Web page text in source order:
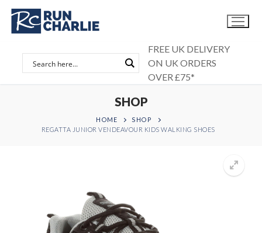
Skip
content
FREE UK DELIVERY
ON UK ORDERS
OVER £75*
SHOP
HOME
SHOP
REGATTA JUNIOR VENDEAVOUR KIDS WALKING SHOES